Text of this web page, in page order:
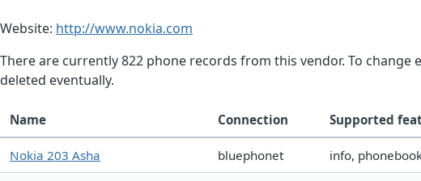
Website: http://www.nokia.com
There are currently 822 phone records from this vendor. To change
deleted eventually.
Name Connection Supported
Nokia 203 Asha bluephonet info,